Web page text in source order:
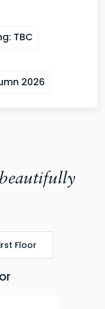
TBC
2026
beautifully
Floor